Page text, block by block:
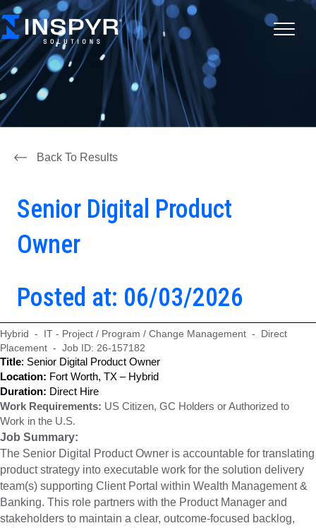
Back To Results
Senior Digital Product
Owner
Posted at: 06/03/2026
Hybrid - IT - Project / Program / Change Management - Direct
Placement - Job ID: 26-157182
Title: Senior Digital Product Owner
Location: Fort Worth, TX – Hybrid
Duration: Direct Hire
Work Requirements: US Citizen, GC Holders or Authorized to
Work in the U.S.
Job Summary:
The Senior Digital Product Owner is accountable for translating
product strategy into executable work for the solution delivery
team(s) supporting Client Portal within Wealth Management &
Banking. This role partners with the Product Manager and
stakeholders to maintain a clear, outcome-focused backlog,